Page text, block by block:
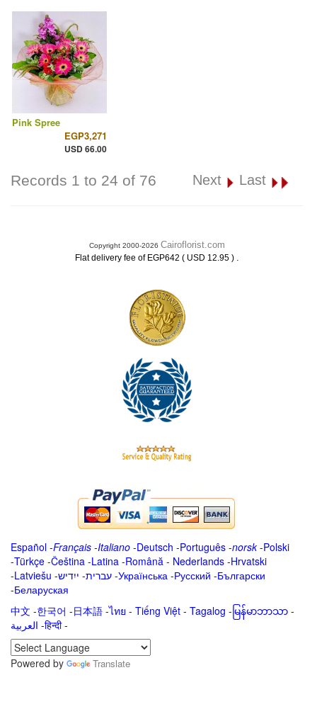
Pink Spree
EGP3,271
USD 66.00
Records 1 to 24 of 76 Next Last
Copyright 2000-2026 Cairoflorist.com
Flat delivery fee of EGP642 ( USD 12.95 ) .
Español -Français -Italiano -Deutsch -Português -norsk-Polski
-Türkçe -Čeština -Latina -Română - Nederlands -Hrvatski
-Latviešu -ייִדיש -עברית -Українська -Русский -Български
-Беларуская
中文 -한국어 -日本語 -ไทย - Tiếng Việt - Tagalog - မြန်မာဘာသာ -
العربية -हिन्दी -
Powered by
Translate